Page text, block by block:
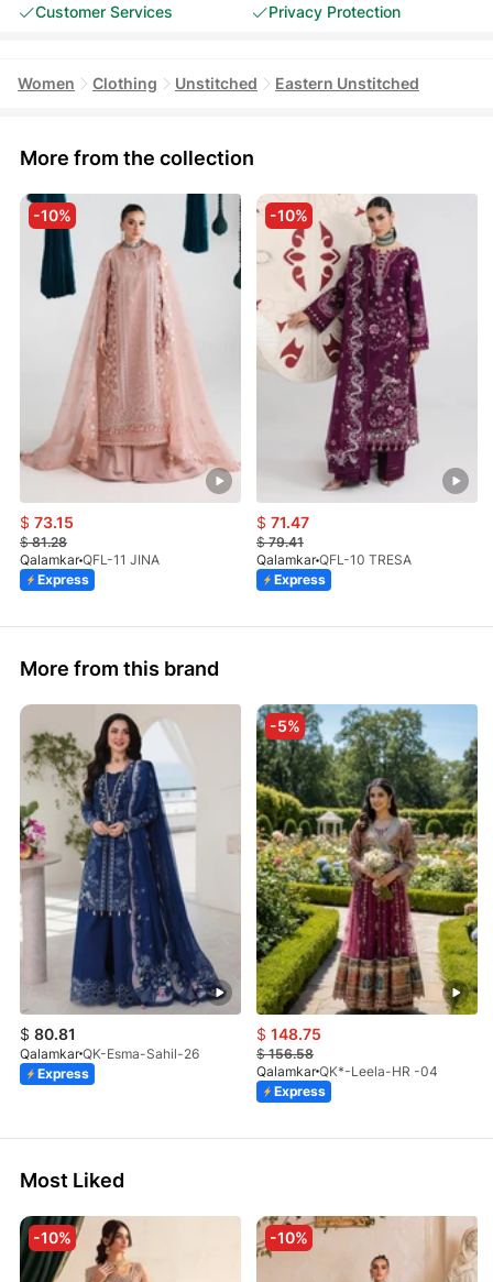
Customer Services Privacy Protection
Women Clothing Unstitched Eastern Unstitched
More from the collection
-10%
$ 73.15
$81.28
Qalamkar QFL-11 JINA
Express
-10%
$ 71.47
$79.41
Qalamkar QFL-10 TRESA
Express
More from this brand
$ 80.81
Qalamkar QK-Esma-Sahil-26
Express
-5%
$ 148.75
$156.58
Qalamkar QK*-Leela-HR -04
Express
Most Liked
-10% -10%